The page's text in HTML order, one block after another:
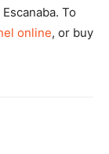
To
online, or buy